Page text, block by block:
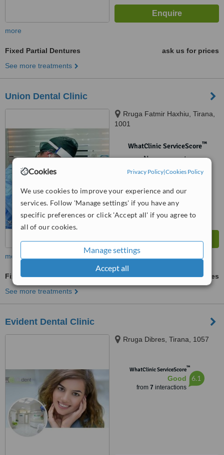
Cookies Privacy Policy|Cookies Policy
We use cookies to improve your experience and our
services. Follow 'Manage settings' if you have any
specific preferences or click 'Accept all' if you agree to
all of our cookies.
Manage settings
Accept all
more
Fixed Partial Dentures
ask us for prices
See more treatments
Union Dental Clinic
Rruga Fatmir Haxhiu, Tirana,
1001
WhatClinic ServiceScore™
No score yet
more
Fixed Partial Dentures
ask us for prices
See more treatments
Evident Dental Clinic
Rruga Dibres, Tirana, 1057
WhatClinic ServiceScore™
Good
from 7 interactions
6.1